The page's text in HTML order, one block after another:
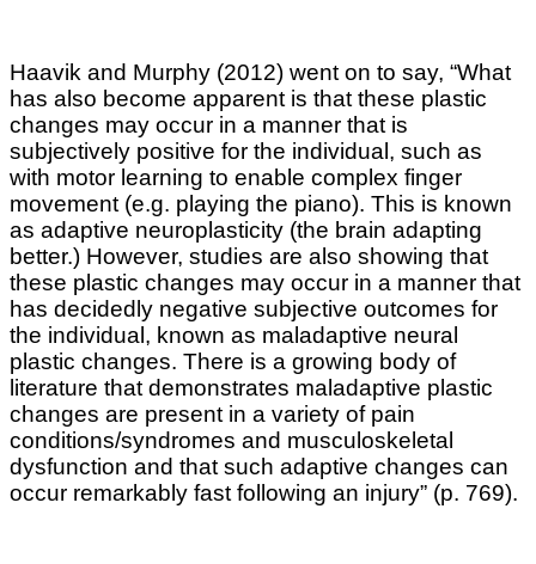
Haavik and Murphy (2012) went on to say, “What
has also become apparent is that these plastic
changes may occur in a manner that is
subjectively positive for the individual, such as
with motor learning to enable complex finger
movement (e.g. playing the piano). This is known
as adaptive neuroplasticity (the brain adapting
better.) However, studies are also showing that
these plastic changes may occur in a manner that
has decidedly negative subjective outcomes for
the individual, known as maladaptive neural
plastic changes. There is a growing body of
literature that demonstrates maladaptive plastic
changes are present in a variety of pain
conditions/syndromes and musculoskeletal
dysfunction and that such adaptive changes can
occur remarkably fast following an injury” (p. 769).